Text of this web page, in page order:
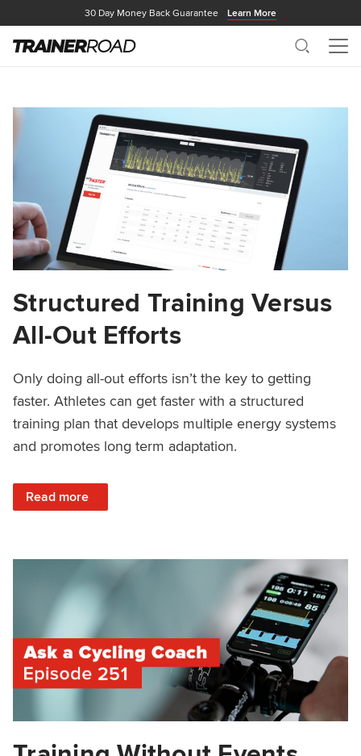
30 Day Money Back Guarantee Learn More
Search
Structured Training Versus
All-Out Efforts
Only doing all-out efforts isn’t the key to getting
faster. Athletes can get faster with a structured
training plan that develops multiple energy systems
and promotes long term adaptation.
Read more
: Structured Training Versus All-Out Efforts